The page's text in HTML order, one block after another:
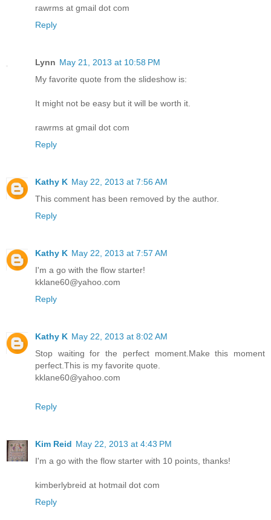
rawrms at gmail dot com
Reply
Lynn May 21, 2013 at 10:58 PM
My favorite quote from the slideshow is:
It might not be easy but it will be worth it.
rawrms at gmail dot com
Reply
Kathy K May 22, 2013 at 7:56 AM
This comment has been removed by the author.
Reply
Kathy K May 22, 2013 at 7:57 AM
I'm a go with the flow starter!
kklane60@yahoo.com
Reply
Kathy K May 22, 2013 at 8:02 AM
Stop waiting for the perfect moment.Make this moment
perfect.This is my favorite quote.
kklane60@yahoo.com
Reply
Kim Reid May 22, 2013 at 4:43 PM
I'm a go with the flow starter with 10 points, thanks!
kimberlybreid at hotmail dot com
Reply